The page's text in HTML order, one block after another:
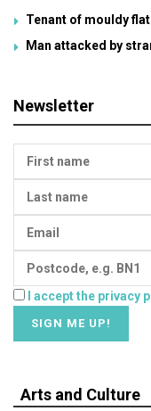
Tenant of mouldy flat
Man attacked by
Newsletter
I accept the privacy
Arts and Culture